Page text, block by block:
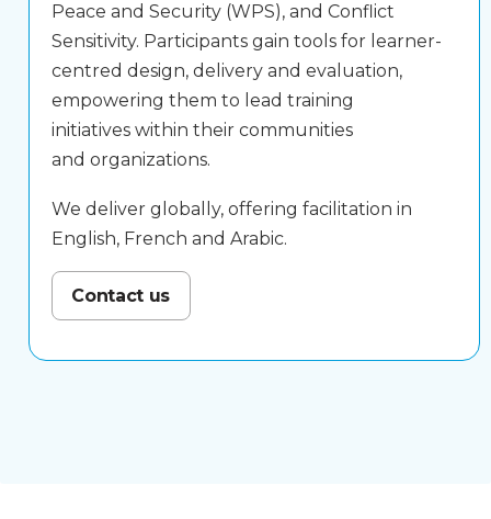
Peace and Security (WPS), and Conflict
Sensitivity. Participants gain tools for learner-
centred design, delivery and evaluation,
empowering them to lead training
initiatives within their communities
and organizations.
We deliver globally, offering facilitation in
English, French and Arabic.
Contact us